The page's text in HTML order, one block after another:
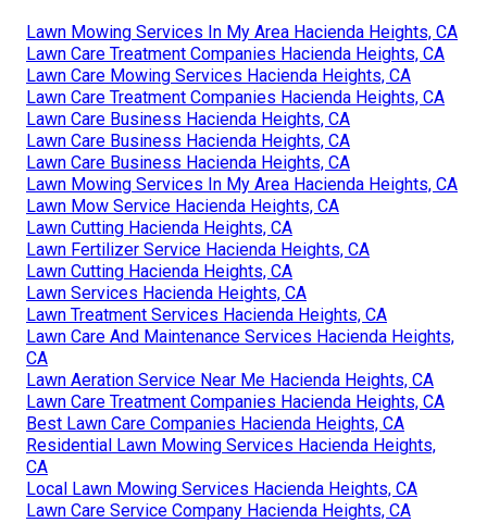
Lawn Mowing Services In My Area Hacienda Heights, CA
Lawn Care Treatment Companies Hacienda Heights, CA
Lawn Care Mowing Services Hacienda Heights, CA
Lawn Care Treatment Companies Hacienda Heights, CA
Lawn Care Business Hacienda Heights, CA
Lawn Care Business Hacienda Heights, CA
Lawn Care Business Hacienda Heights, CA
Lawn Mowing Services In My Area Hacienda Heights, CA
Lawn Mow Service Hacienda Heights, CA
Lawn Cutting Hacienda Heights, CA
Lawn Fertilizer Service Hacienda Heights, CA
Lawn Cutting Hacienda Heights, CA
Lawn Services Hacienda Heights, CA
Lawn Treatment Services Hacienda Heights, CA
Lawn Care And Maintenance Services Hacienda Heights,
CA
Lawn Aeration Service Near Me Hacienda Heights, CA
Lawn Care Treatment Companies Hacienda Heights, CA
Best Lawn Care Companies Hacienda Heights, CA
Residential Lawn Mowing Services Hacienda Heights,
CA
Local Lawn Mowing Services Hacienda Heights, CA
Lawn Care Service Company Hacienda Heights, CA